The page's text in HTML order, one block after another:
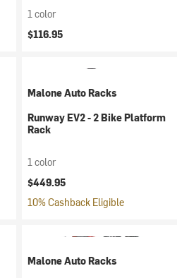
1 color
$116.95
Malone Auto Racks
Runway EV2 - 2 Bike Platform
Rack
1 color
$449.95
10% Cashback Eligible
Malone Auto Racks